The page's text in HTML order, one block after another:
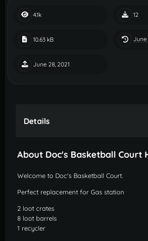
4.1k 12
10.63 kB June
June 28, 2021
Details
About Doc's Basketball Court
Welcome to Doc's Basketball Court.
Perfect replacement for Gas station
2 loot crates
8 loot barrels
1 recycler